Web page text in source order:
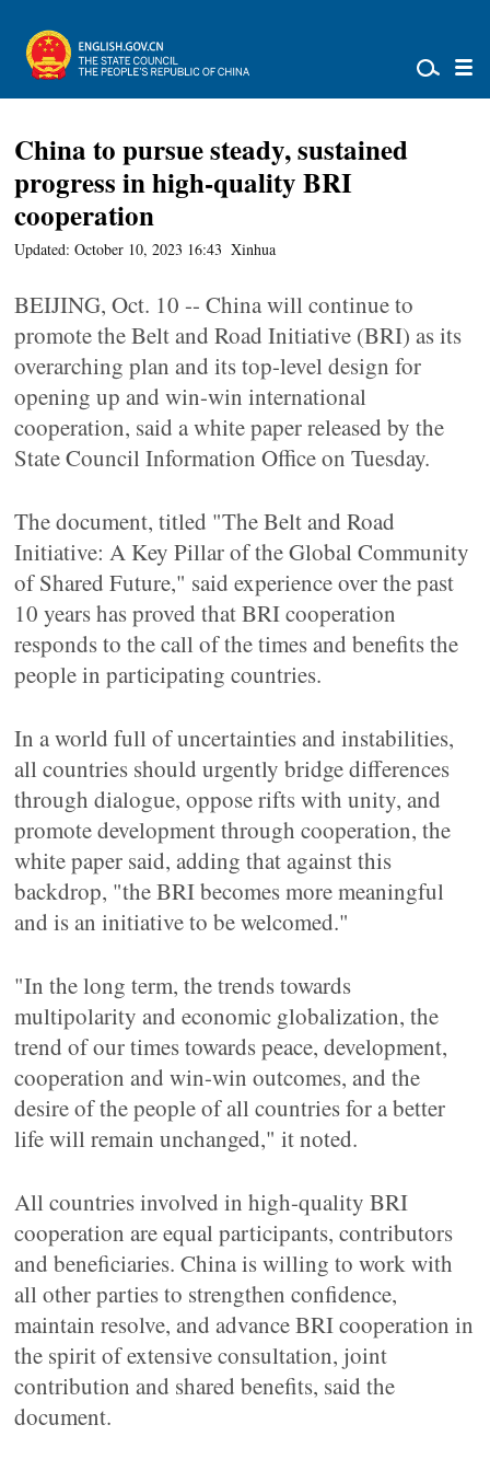
China to pursue steady, sustained
progress in high-quality BRI
cooperation
Updated: October 10, 2023 16:43 Xinhua
BEIJING, Oct. 10 -- China will continue to
promote the Belt and Road Initiative (BRI) as its
overarching plan and its top-level design for
opening up and win-win international
cooperation, said a white paper released by the
State Council Information Office on Tuesday.
The document, titled "The Belt and Road
Initiative: A Key Pillar of the Global Community
of Shared Future," said experience over the past
10 years has proved that BRI cooperation
responds to the call of the times and benefits the
people in participating countries.
In a world full of uncertainties and instabilities,
all countries should urgently bridge differences
through dialogue, oppose rifts with unity, and
promote development through cooperation, the
white paper said, adding that against this
backdrop, "the BRI becomes more meaningful
and is an initiative to be welcomed."
"In the long term, the trends towards
multipolarity and economic globalization, the
trend of our times towards peace, development,
cooperation and win-win outcomes, and the
desire of the people of all countries for a better
life will remain unchanged," it noted.
All countries involved in high-quality BRI
cooperation are equal participants, contributors
and beneficiaries. China is willing to work with
all other parties to strengthen confidence,
maintain resolve, and advance BRI cooperation in
the spirit of extensive consultation, joint
contribution and shared benefits, said the
document.